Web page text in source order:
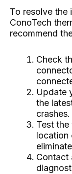
To resolve the
ConoTech
recommend
Check
Update
the
crashes.
Test the
location
Contact